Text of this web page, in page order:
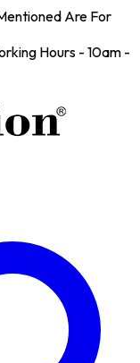
Are For
Hours - 10am -